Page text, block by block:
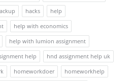
hacks
help
help with economics
help with lumion assignment
help
hnd assignment help uk
homeworkdoer
homeworkhelp